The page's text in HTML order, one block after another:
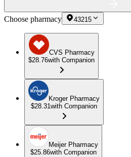
Choose pharmacy 43215
CVS Pharmacy
$28.76with Companion
Kroger Pharmacy
$28.31with Companion
Meijer Pharmacy
$25.86with Companion